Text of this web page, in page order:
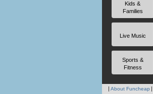
Kids &
Families
Live Music
Sports &
Fitness
About Funcheap